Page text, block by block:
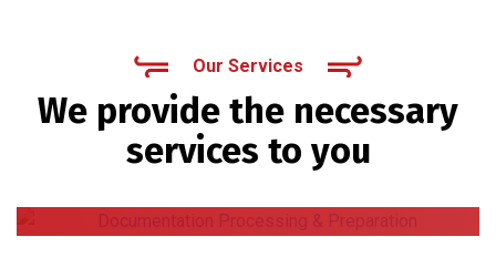
Our Services
We provide the necessary
services to you